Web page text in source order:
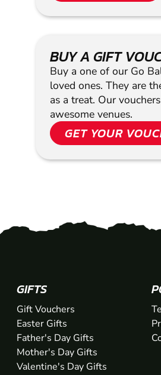
BUY A GIFT
Buy a one of our Go
loved ones. They are
as a treat. Our
awesome venues.
GET YOUR
GIFTS
Gift Vouchers
Easter Gifts
Father's Day Gifts
Mother's Day Gifts
Valentine's Day Gifts